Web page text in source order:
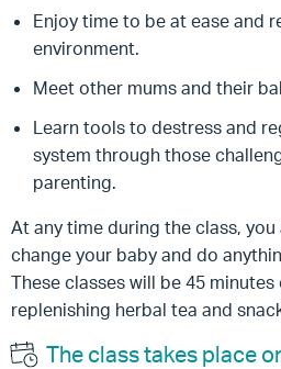
Enjoy time to be at ease and
environment.
Meet other mums and their
Learn tools to destress and
system through those
parenting.
At any time during the class,
change your baby and do
These classes will be 45
replenishing herbal tea and
The class takes place